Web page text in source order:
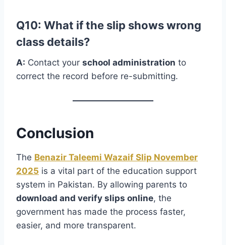
Q10: What if the slip shows wrong
class details?
A: Contact your school administration to
correct the record before re-submitting.
Conclusion
The Benazir Taleemi Wazaif Slip November
2025 is a vital part of the education support
system in Pakistan. By allowing parents to
download and verify slips online, the
government has made the process faster,
easier, and more transparent.